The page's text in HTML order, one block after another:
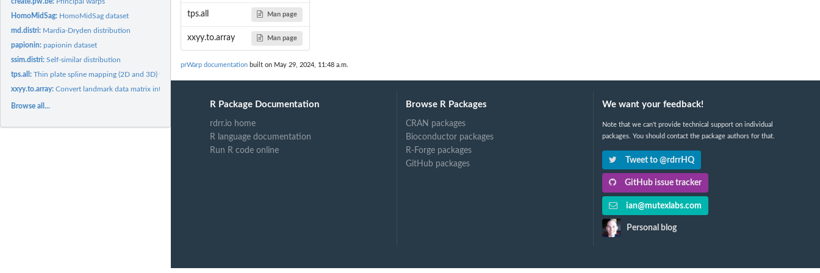
HomoMidSag: HomoMidSag dataset
md.distri: Mardia-Dryden distribution
papionin:papionin dataset
ssim.distri:Self-similar distribution
tps.all:Thin plate spline mapping (2D and 3D) for several sets of...
xxyy.to.array:Convert landmark data matrix into array (p x k x n)
Browse all...
tps.all Man page
xxyy.to.array Man page
prWarp documentation built on May 29, 2024, 11:48 a.m.
R Package Documentation
rdrr.io home
R language documentation
Run R code online
Browse R Packages
CRAN packages
Bioconductor packages
R-Forge packages
GitHub packages
We want your feedback!
Note that we can't provide technical support on individual
packages. You should contact the package authors for that.
Tweet to @rdrrHQ
GitHub issue tracker
ian@mutexlabs.com
Personal blog